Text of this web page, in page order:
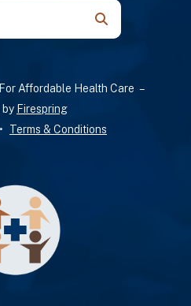
Affordable Health Care –
by Firespring
Terms & Conditions